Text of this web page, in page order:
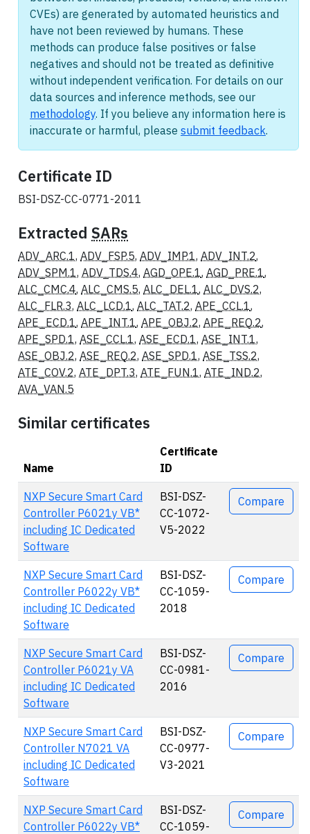
CVEs) are generated by automated heuristics and
have not been reviewed by humans. These
methods can produce false positives or false
negatives and should not be treated as definitive
without independent verification. For details on our
data sources and inference methods, see our
methodology. If you believe any information here is
inaccurate or harmful, please submit feedback.
Certificate ID
BSI-DSZ-CC-0771-2011
Extracted SARs
ADV_ARC.1, ADV_FSP.5, ADV_IMP.1, ADV_INT.2,
ADV_SPM.1, ADV_TDS.4, AGD_OPE.1, AGD_PRE.1,
ALC_CMC.4, ALC_CMS.5, ALC_DEL.1, ALC_DVS.2,
ALC_FLR.3, ALC_LCD.1, ALC_TAT.2, APE_CCL.1,
APE_ECD.1, APE_INT.1, APE_OBJ.2, APE_REQ.2,
APE_SPD.1, ASE_CCL.1, ASE_ECD.1, ASE_INT.1,
ASE_OBJ.2, ASE_REQ.2, ASE_SPD.1, ASE_TSS.2,
ATE_COV.2, ATE_DPT.3, ATE_FUN.1, ATE_IND.2,
AVA_VAN.5
Similar certificates
Name
Certificate
ID
Actions
NXP Secure Smart Card
Controller P6021y VB*
including IC Dedicated
Software
BSI-DSZ-
CC-1072-
V5-2022
Compare
NXP Secure Smart Card
Controller P6022y VB*
including IC Dedicated
Software
BSI-DSZ-
CC-1059-
2018
Compare
NXP Secure Smart Card
Controller P6021y VA
including IC Dedicated
Software
BSI-DSZ-
CC-0981-
2016
Compare
NXP Secure Smart Card
Controller N7021 VA
including IC Dedicated
Software
BSI-DSZ-
CC-0977-
V3-2021
Compare
NXP Secure Smart Card
Controller P6022y VB*
BSI-DSZ-
CC-1059-
Compare